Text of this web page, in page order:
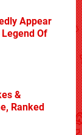
Appear
Of
&
Ranked